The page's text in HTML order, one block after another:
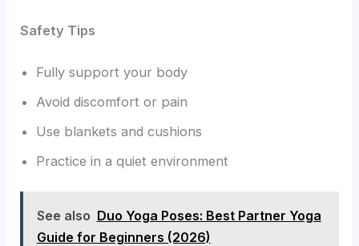
Safety Tips
Fully support your body
Avoid discomfort or pain
Use blankets and cushions
Practice in a quiet environment
See also Duo Yoga Poses: Best Partner Yoga
Guide for Beginners (2026)